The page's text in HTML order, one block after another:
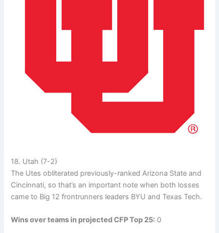
18. Utah (7-2)
The Utes obliterated previously-ranked Arizona State and
Cincinnati, so that’s an important note when both losses
came to Big 12 frontrunners leaders BYU and Texas Tech.
Wins over teams in projected CFP Top 25: 0